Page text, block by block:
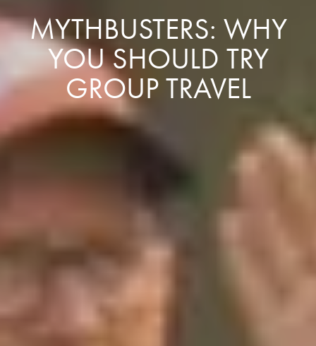
MYTHBUSTERS: WHY
YOU SHOULD TRY
GROUP TRAVEL